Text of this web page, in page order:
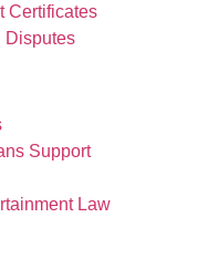
Certificates
Disputes
Support
Law